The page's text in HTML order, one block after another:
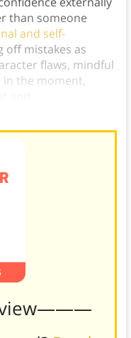
than someone
and self-
off mistakes as
flaws, mindful
in the moment,